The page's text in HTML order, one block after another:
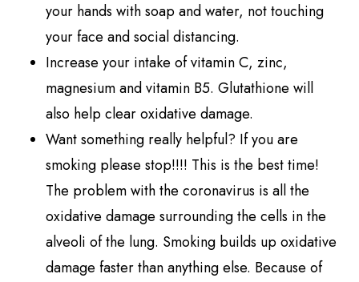
your hands with soap and water, not touching
your face and social distancing.
Increase your intake of vitamin C, zinc,
magnesium and vitamin B5. Glutathione will
also help clear oxidative damage.
Want something really helpful? If you are
smoking please stop!!!! This is the best time!
The problem with the coronavirus is all the
oxidative damage surrounding the cells in the
alveoli of the lung. Smoking builds up oxidative
damage faster than anything else. Because of